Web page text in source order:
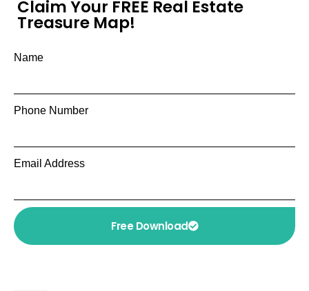
Claim Your FREE Real Estate
Treasure Map!
Name
Phone Number
Email Address
Free Download